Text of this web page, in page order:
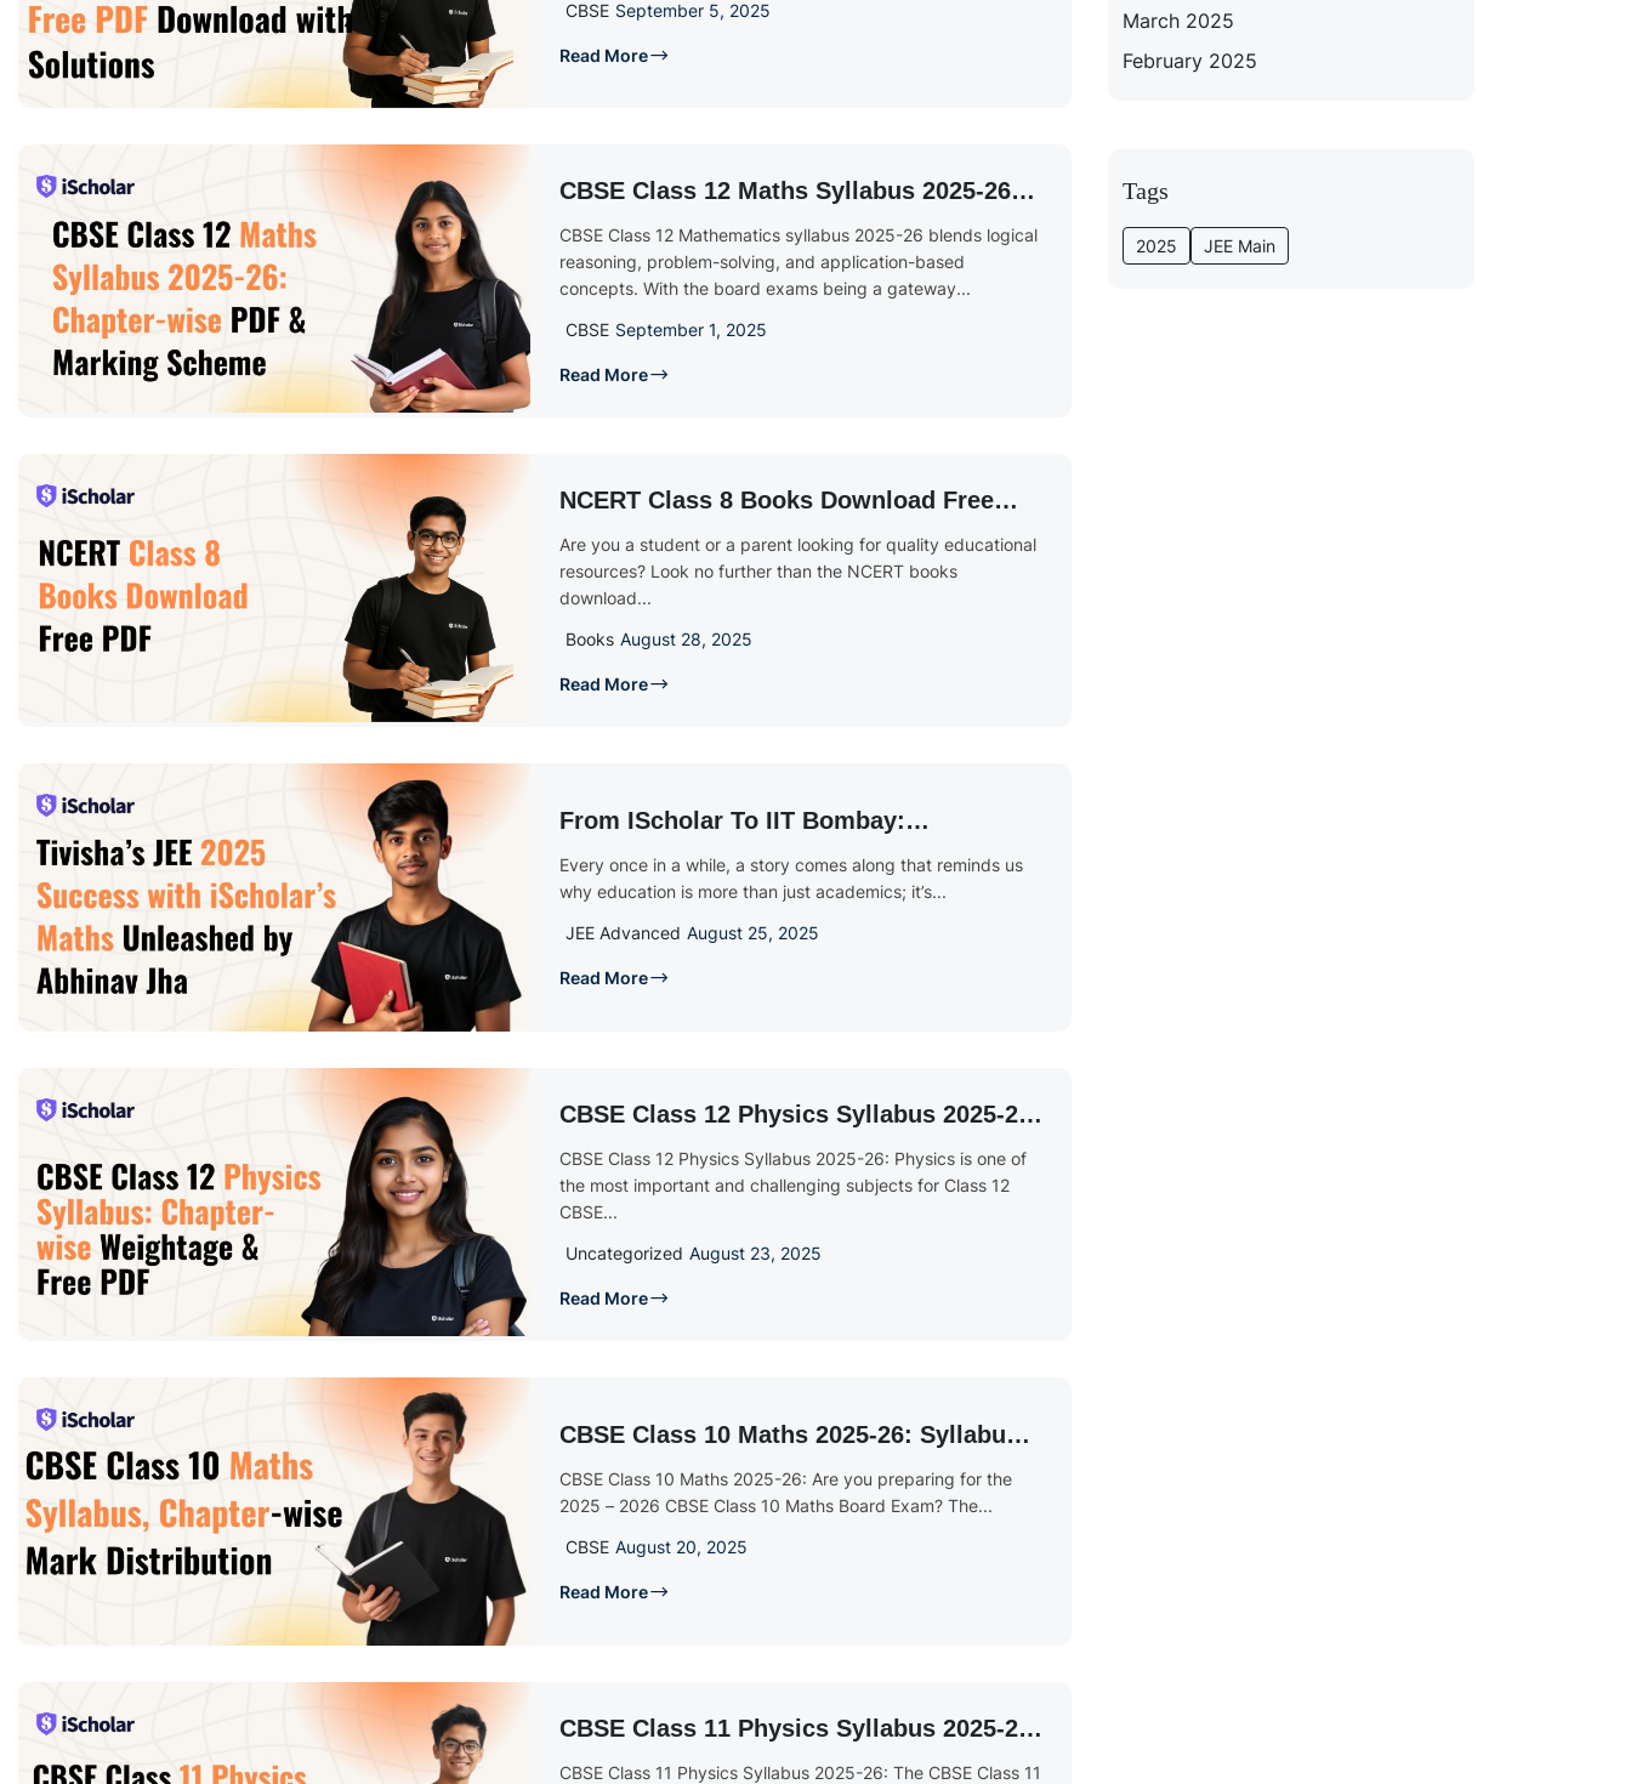
CBSE September 5, 2025
Read More
CBSE Class 12 Maths Syllabus 2025-26:
Chapter-Wise PDF & Marking Scheme
CBSE Class 12 Mathematics syllabus 2025-26 blends logical
reasoning, problem-solving, and application-based
concepts. With the board exams being a gateway...
CBSE September 1, 2025
Read More
NCERT Class 8 Books Download Free
PDF
Are you a student or a parent looking for quality educational
resources? Look no further than the NCERT books
download...
Books August 28, 2025
Read More
From IScholar To IIT Bombay:
Celebrating Tivisha Vibhu Malige’s
Extraordinary JEE 2025 Success
Every once in a while, a story comes along that reminds us
why education is more than just academics; it’s...
JEE Advanced August 25, 2025
Read More
CBSE Class 12 Physics Syllabus 2025-26:
Download PDF & Exam Blueprint
CBSE Class 12 Physics Syllabus 2025-26: Physics is one of
the most important and challenging subjects for Class 12
CBSE...
Uncategorized August 23, 2025
Read More
CBSE Class 10 Maths 2025-26: Syllabus,
Textbook & Sample Papers
CBSE Class 10 Maths 2025-26: Are you preparing for the
2025 – 2026 CBSE Class 10 Maths Board Exam? The...
CBSE August 20, 2025
Read More
CBSE Class 11 Physics Syllabus 2025-26:
PDF Download
CBSE Class 11 Physics Syllabus 2025-26: The CBSE Class 11
March 2025
February 2025
Tags
2025 JEE Main